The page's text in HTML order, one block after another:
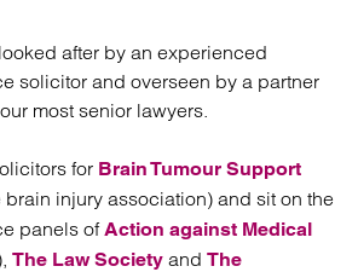
after by an experienced
solicitor and overseen by a partner
most senior lawyers.
for Brain Tumour Support
brain injury association) and sit on the
panels ofAction against Medical
The Law Society and The